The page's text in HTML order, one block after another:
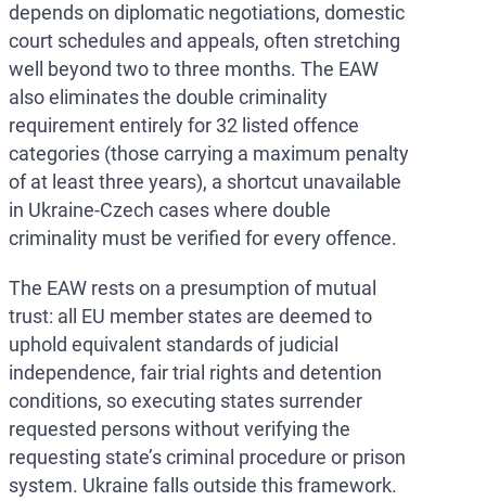
depends on diplomatic negotiations, domestic
court schedules and appeals, often stretching
well beyond two to three months. The EAW
also eliminates the double criminality
requirement entirely for 32 listed offence
categories (those carrying a maximum penalty
of at least three years), a shortcut unavailable
in Ukraine-Czech cases where double
criminality must be verified for every offence.
The EAW rests on a presumption of mutual
trust: all EU member states are deemed to
uphold equivalent standards of judicial
independence, fair trial rights and detention
conditions, so executing states surrender
requested persons without verifying the
requesting state’s criminal procedure or prison
system. Ukraine falls outside this framework.